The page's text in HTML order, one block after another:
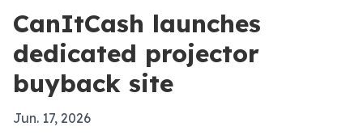
CanItCash launches
dedicated projector
buyback site
Jun. 17, 2026